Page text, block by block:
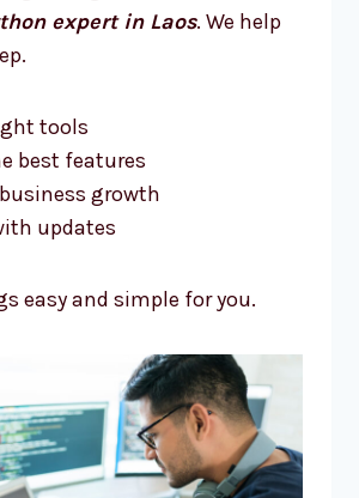
expert in Laos. We help
tools
best features
growth
updates
easy and simple for you.